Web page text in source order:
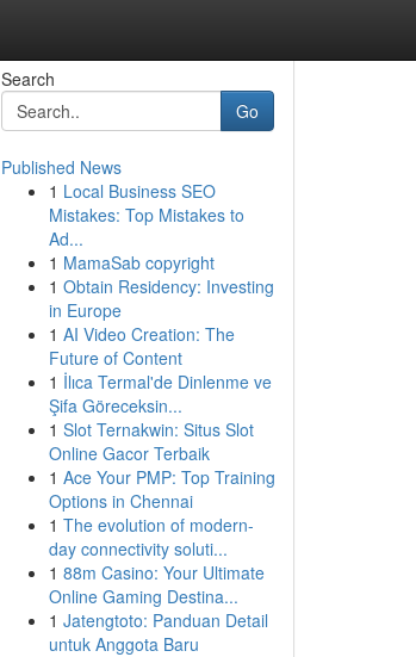
Search
Go
Published News
1 Local Business SEO
Mistakes: Top Mistakes to
Ad...
1 MamaSab copyright
1 Obtain Residency: Investing
in Europe
1 AI Video Creation: The
Future of Content
1 İlıca Termal'de Dinlenme ve
Şifa Göreceksin...
1 Slot Ternakwin: Situs Slot
Online Gacor Terbaik
1 Ace Your PMP: Top Training
Options in Chennai
1 The evolution of modern-
day connectivity soluti...
1 88m Casino: Your Ultimate
Online Gaming Destina...
1 Jatengtoto: Panduan Detail
untuk Anggota Baru